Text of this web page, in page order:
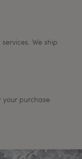
We ship
purchase